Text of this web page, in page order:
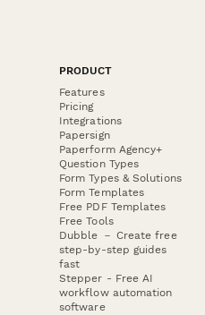
PRODUCT
Features
Pricing
Integrations
Papersign
Paperform Agency+
Question Types
Form Types & Solutions
Form Templates
Free PDF Templates
Free Tools
Dubble － Create free
step-by-step guides
fast
Stepper - Free AI
workflow automation
software